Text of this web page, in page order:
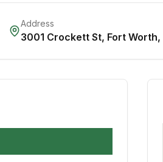
Address
3001 Crockett St, Fort Worth,